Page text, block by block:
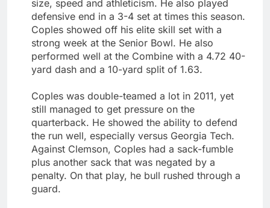
size, speed and athleticism. He also played
defensive end in a 3-4 set at times this season.
Coples showed off his elite skill set with a
strong week at the Senior Bowl. He also
performed well at the Combine with a 4.72 40-
yard dash and a 10-yard split of 1.63.
Coples was double-teamed a lot in 2011, yet
still managed to get pressure on the
quarterback. He showed the ability to defend
the run well, especially versus Georgia Tech.
Against Clemson, Coples had a sack-fumble
plus another sack that was negated by a
penalty. On that play, he bull rushed through a
guard.